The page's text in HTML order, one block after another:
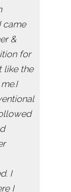
came
&
for
like the
I
I